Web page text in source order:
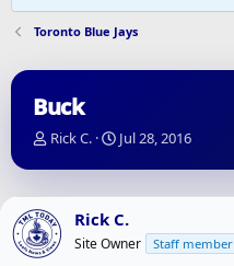
Toronto Blue Jays
Buck
T
r
e
a
d
s
Rick C.
S
a
r
t
a
Jul 28, 2016
Rick C.
Site Owner Staff member